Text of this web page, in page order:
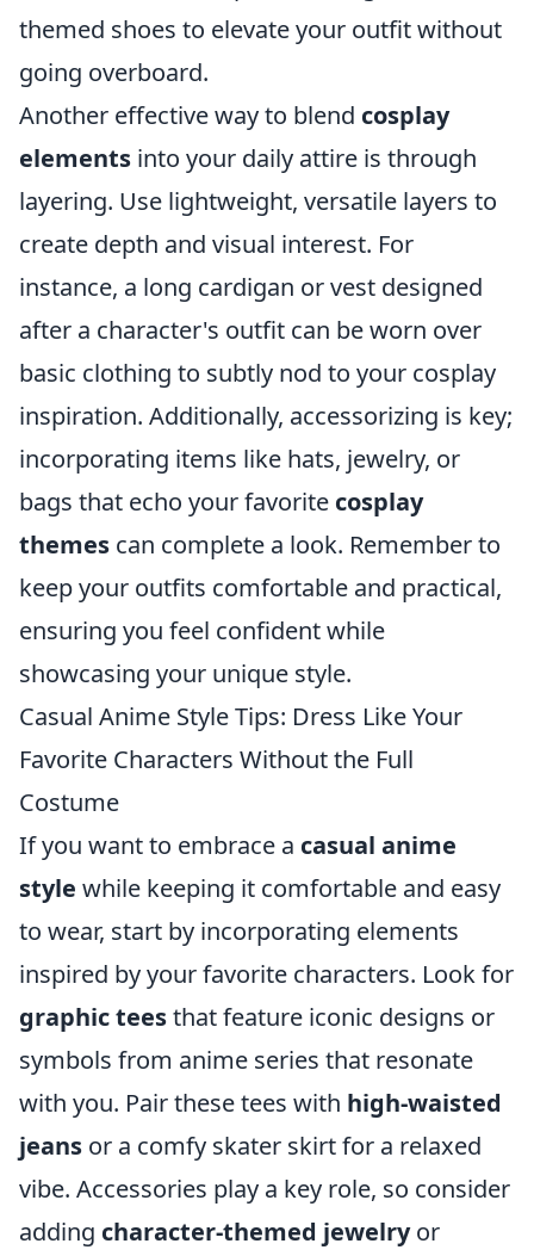
themed shoes to elevate your outfit without
going overboard.
Another effective way to blend cosplay
elements into your daily attire is through
layering. Use lightweight, versatile layers to
create depth and visual interest. For
instance, a long cardigan or vest designed
after a character's outfit can be worn over
basic clothing to subtly nod to your cosplay
inspiration. Additionally, accessorizing is key;
incorporating items like hats, jewelry, or
bags that echo your favorite cosplay
themes can complete a look. Remember to
keep your outfits comfortable and practical,
ensuring you feel confident while
showcasing your unique style.
Casual Anime Style Tips: Dress Like Your
Favorite Characters Without the Full
Costume
If you want to embrace a casual anime
style while keeping it comfortable and easy
to wear, start by incorporating elements
inspired by your favorite characters. Look for
graphic teesthat feature iconic designs or
symbols from anime series that resonate
with you. Pair these tees with high-waisted
jeans or a comfy skater skirt for a relaxed
vibe. Accessories play a key role, so consider
adding character-themed jewelryor